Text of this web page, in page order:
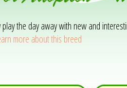
the day away with new and
more about this breed